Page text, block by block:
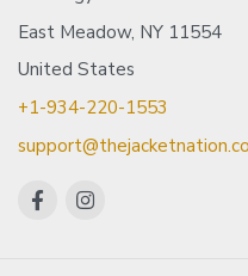
East Meadow, NY 11554
United States
+1-934-220-1553